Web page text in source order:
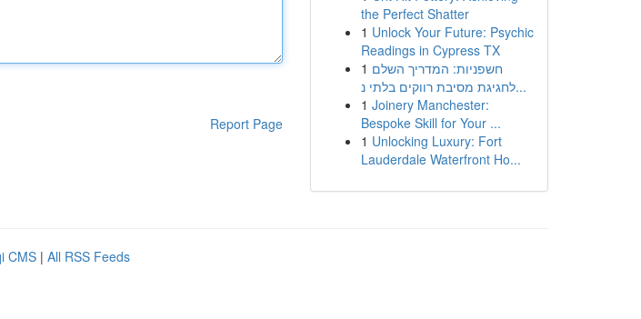
Report Page
the Perfect Shatter
1 Unlock Your Future: Psychic
Readings in Cypress TX
1 חשפניות: המדריך השלם
לחגיגת מסיבת רווקים בלתי נ...
1 Joinery Manchester:
Bespoke Skill for Your ...
1 Unlocking Luxury: Fort
Lauderdale Waterfront Ho...
CMS | All RSS Feeds